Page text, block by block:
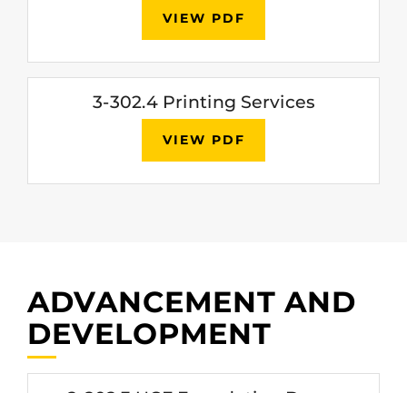
VIEW PDF
3-302.4 Printing Services
VIEW PDF
ADVANCEMENT AND
DEVELOPMENT